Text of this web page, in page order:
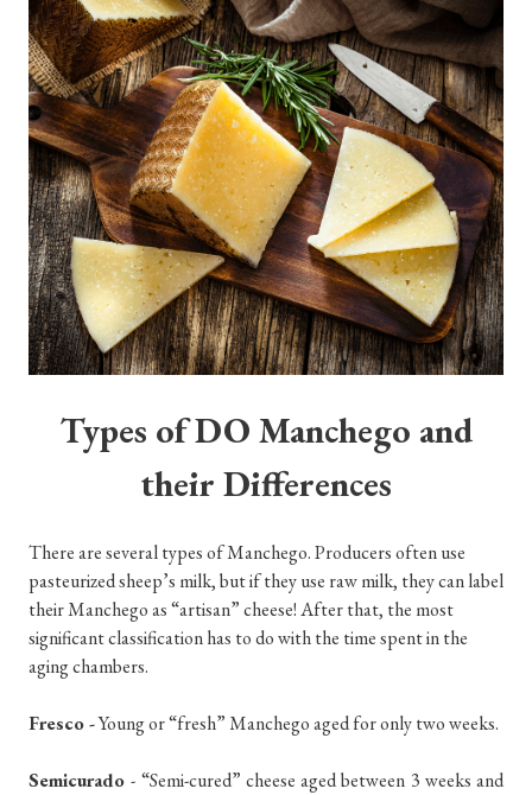
Types of DO Manchego and
their Differences
There are several types of Manchego. Producers often use
pasteurized sheep’s milk, but if they use raw milk, they can label
their Manchego as “artisan” cheese! After that, the most
significant classification has to do with the time spent in the
aging chambers.
Fresco -Young or “fresh” Manchego aged for only two weeks.
Semicurado- “Semi-cured” cheese aged between 3 weeks and